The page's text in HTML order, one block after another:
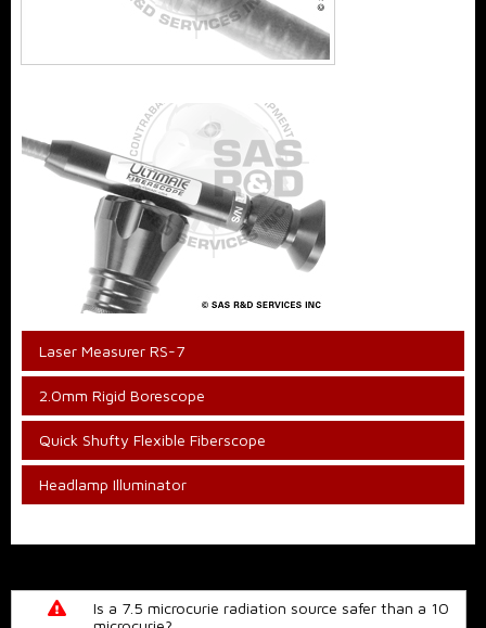
Laser Measurer RS-7
2.0mm Rigid Borescope
Quick Shufty Flexible Fiberscope
Headlamp Illuminator
Is a 7.5 microcurie radiation source safer than a 10